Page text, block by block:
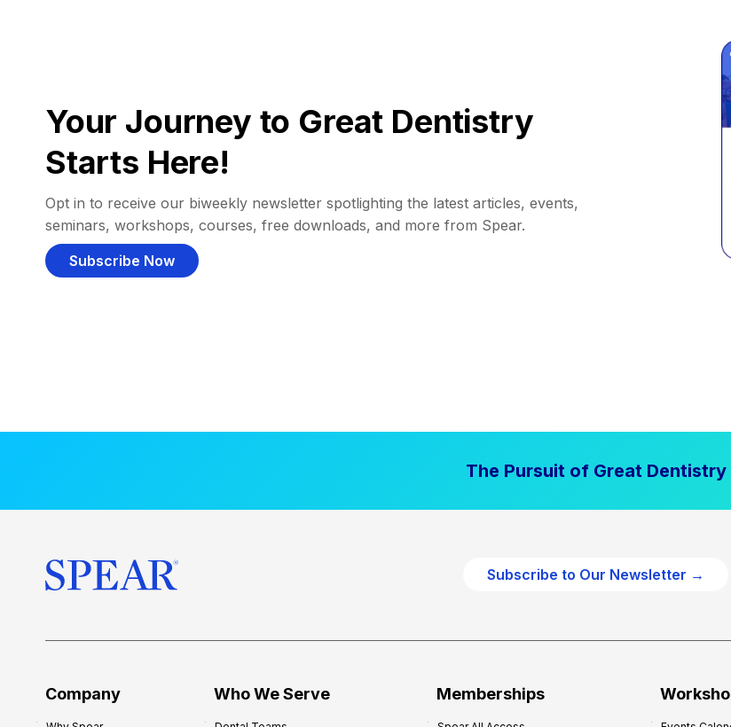
Your Journey to Great Dentistry
Starts Here!
Opt in to receive our biweekly newsletter spotlighting the latest articles, events,
seminars, workshops, courses, free downloads, and more from Spear.
Subscribe Now
The Pursuit of Great Dentistry
Subscribe to Our Newsletter →
Company Who We Serve Memberships